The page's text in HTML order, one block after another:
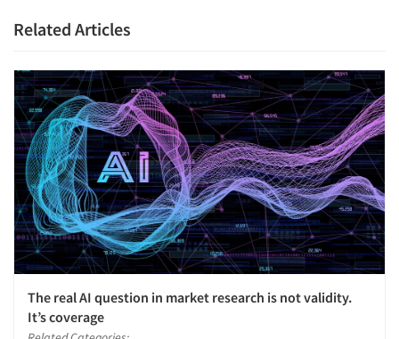
Related Articles
The real AI question in market research is not validity.
It’s coverage